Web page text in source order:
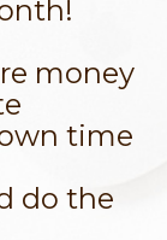
money
time
do the